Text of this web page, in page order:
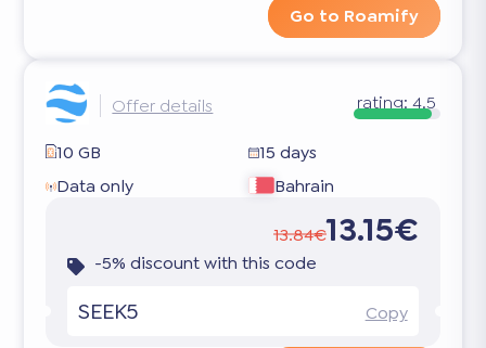
Go to Roamify
Offer details rating: 4.5
10 GB
15 days
Data only
Bahrain
13.84€13.15€
-5% discount with this code
SEEK5 Copy